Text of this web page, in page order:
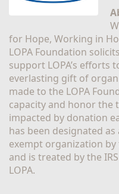
for Hope, Working in
LOPA Foundation
support LOPA’s efforts
everlasting gift of
made to the LOPA
capacity and honor the
impacted by donation
has been designated
exempt organization by
and is treated by the
LOPA.